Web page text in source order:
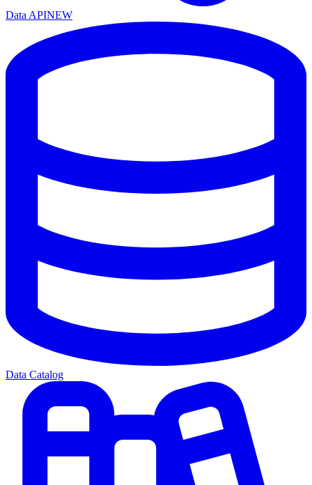
Data APINEW
Data Catalog